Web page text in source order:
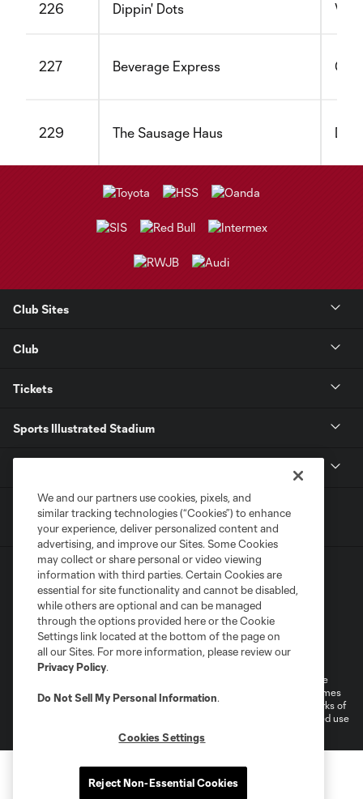
226 Dippin' Dots
227 Beverage Express
229 The Sausage Haus
Club Sites
Club
Tickets
Sports Illustrated Stadium
Terms of Service
Privacy Policy
Do Not Sell or Share My Personal Information
Cookies Settings
©2026 MLS. The Major League Soccer and MLS name and shield are
registered trademarks of Major League Soccer, L.L.C. (“MLS”). The names
and logos of MLS teams are registered and/or common law trademarks of
MLS or are used with the permission of their owners. Any unauthorized use
We and our partners use cookies, pixels, and
similar tracking technologies (“Cookies”) to enhance
your experience, deliver personalized content and
advertising, and improve our Sites. Some Cookies
may collect or share personal or video viewing
information with third parties. Certain Cookies are
essential for site functionality and cannot be disabled,
while others are optional and can be managed
through the options provided here or the Cookie
Settings link located at the bottom of the page on
all our Sites. For more information, please review our
Privacy Policy.
Do Not Sell My Personal Information.
Cookies Settings
Reject Non-Essential Cookies